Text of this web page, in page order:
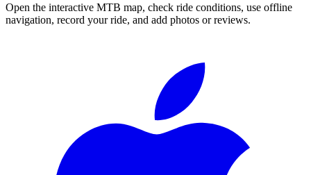
Open the interactive MTB map, check ride conditions, use offline
navigation, record your ride, and add photos or reviews.